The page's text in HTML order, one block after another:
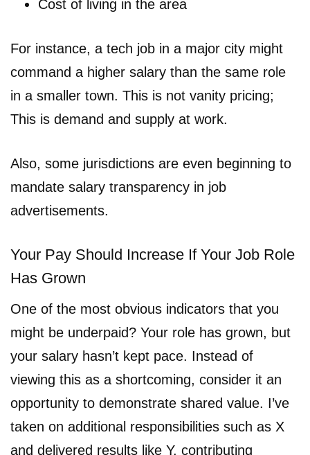
Cost of living in the area
For instance, a tech job in a major city might
command a higher salary than the same role
in a smaller town. This is not vanity pricing;
This is demand and supply at work.
Also, some jurisdictions are even beginning to
mandate salary transparency in job
advertisements.
Your Pay Should Increase If Your Job Role
Has Grown
One of the most obvious indicators that you
might be underpaid? Your role has grown, but
your salary hasn’t kept pace. Instead of
viewing this as a shortcoming, consider it an
opportunity to demonstrate shared value. I’ve
taken on additional responsibilities such as X
and delivered results like Y, contributing